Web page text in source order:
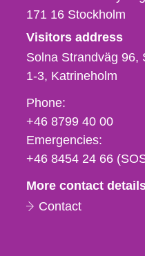
171 16 Stockholm
Visitors address
Solna Strandväg 96,
1-3 Katrineholm
Phone,
fax
och
e-
Phone:
+46 8799 40 00
Emergencies:
+46 8454 24 66
More contact
Contact